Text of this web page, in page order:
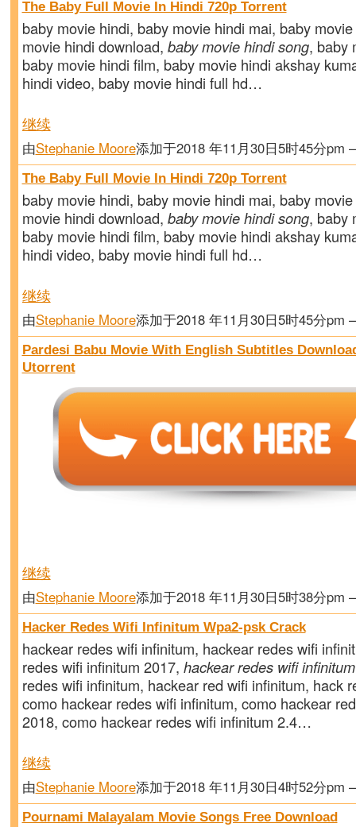
The Baby Full Movie In Hindi 720p Torrent
baby movie hindi, baby movie hindi mai, baby
movie hindi download, baby movie hindi song, baby
baby movie hindi film, baby movie hindi akshay
hindi video, baby movie hindi full hd…
继续
由Stephanie Moore添加于2018 年11月30日5时45分pm
The Baby Full Movie In Hindi 720p Torrent
baby movie hindi, baby movie hindi mai, baby
movie hindi download, baby movie hindi song, baby
baby movie hindi film, baby movie hindi akshay
hindi video, baby movie hindi full hd…
继续
由Stephanie Moore添加于2018 年11月30日5时45分pm
Pardesi Babu Movie With English Subtitles
Utorrent
继续
由Stephanie Moore添加于2018 年11月30日5时38分pm
Hacker Redes Wifi Infinitum Wpa2-psk Crack
hackear redes wifi infinitum, hackear redes wifi
redes wifi infinitum 2017, hackear redes wifi
redes wifi infinitum, hackear red wifi infinitum, hack
como hackear redes wifi infinitum, como hackear
2018, como hackear redes wifi infinitum 2.4…
继续
由Stephanie Moore添加于2018 年11月30日4时52分pm
Pournami Malayalam Movie Songs Free Download